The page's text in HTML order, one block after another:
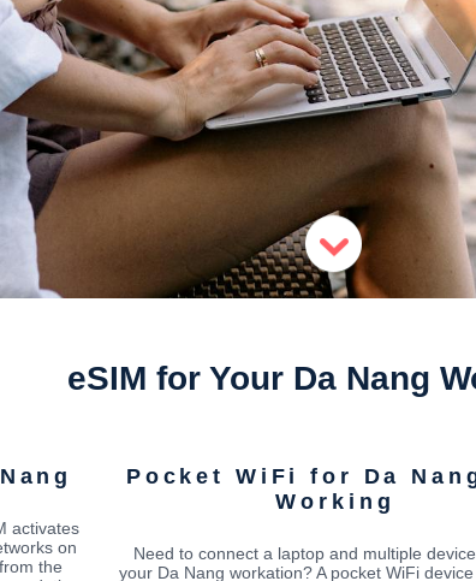
eSIM for Your Da Nang
activates
on
the
Pocket WiFi for Da
Working
Need to connect a laptop and multiple
your Da Nang workation? A pocket WiFi